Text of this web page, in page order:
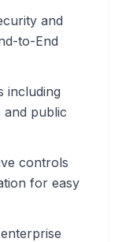
and
to-End
including
public
controls
for easy